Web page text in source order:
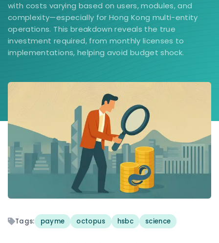
with costs varying based on users, modules, and
complexity—especially for Hong Kong multi-entity
operations. This breakdown reveals the true
investment required, from monthly licenses to
implementations, helping avoid budget shock.
Tags: payme octopus hsbc science